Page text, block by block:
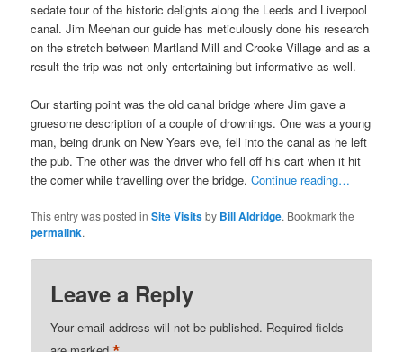
sedate tour of the historic delights along the Leeds and Liverpool
canal. Jim Meehan our guide has meticulously done his research
on the stretch between Martland Mill and Crooke Village and as a
result the trip was not only entertaining but informative as well.
Our starting point was the old canal bridge where Jim gave a
gruesome description of a couple of drownings. One was a young
man, being drunk on New Years eve, fell into the canal as he left
the pub. The other was the driver who fell off his cart when it hit
the corner while travelling over the bridge.Continue reading…
This entry was posted inSite Visitsby Bill Aldridge. Bookmark the
permalink.
Leave a Reply
Your email address will not be published. Required fields